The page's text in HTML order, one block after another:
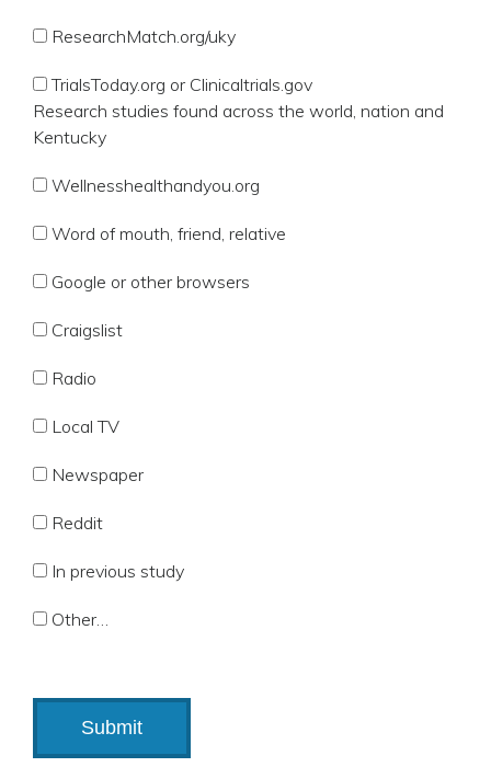
ResearchMatch.org/uky
TrialsToday.org or Clinicaltrials.gov
Research studies found across the world, nation and
Kentucky
Wellnesshealthandyou.org
Word of mouth, friend, relative
Google or other browsers
Craigslist
Radio
Local TV
Newspaper
Reddit
In previous study
Other…